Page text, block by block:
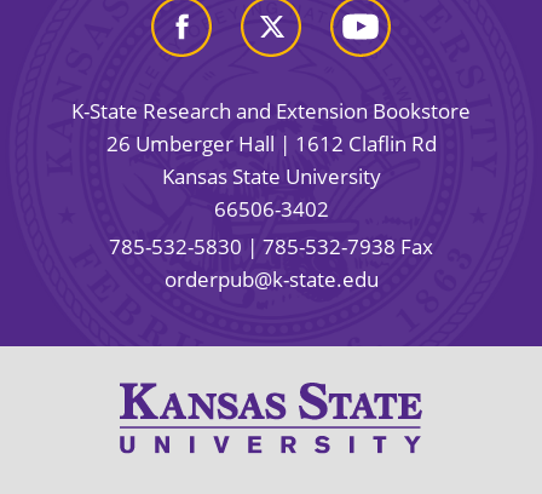
K-State Research and Extension Bookstore
26 Umberger Hall | 1612 Claflin Rd
Kansas State University
66506-3402
785-532-5830 | 785-532-7938 Fax
orderpub@k-state.edu